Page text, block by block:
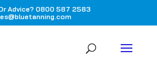
Advice? 0800 587 2583